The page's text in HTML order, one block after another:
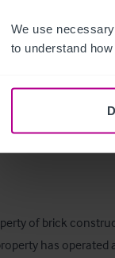
We use
to understand
Smiths
of brick
has operated